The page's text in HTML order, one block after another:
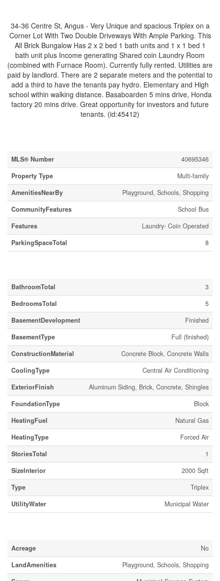
34-36 Centre St, Angus - Very Unique and spacious Triplex on a
Corner Lot With Two Double Driveways With Ample Parking. This
All Brick Bungalow Has 2 x 2 bed 1 bath units and 1 x 1 bed 1
bath unit plus Income generating Shared coin Laundry Room
(combined with Furnace Room). Currently fully rented. Utilities are
paid by landlord. There are 2 separate meters and the potential to
add a third to have the tenants pay hydro. Elementary and High
school within walking distance. Basaboarden 5 mins drive, Honda
factory 20 mins drive. Great opportunity for investors and future
tenants. (id:45412)
MLS® Number
40695346
Property Type
Multi-family
AmenitiesNearBy
Playground, Schools, Shopping
CommunityFeatures
School Bus
Features
Laundry- Coin Operated
ParkingSpaceTotal
8
BathroomTotal
3
BedroomsTotal
5
BasementDevelopment
Finished
BasementType
Full (finished)
ConstructionMaterial
Concrete Block, Concrete Walls
CoolingType
Central Air Conditioning
ExteriorFinish
Aluminum Siding, Brick, Concrete, Shingles
FoundationType
Block
HeatingFuel
Natural Gas
HeatingType
Forced Air
StoriesTotal
1
SizeInterior
2000 Sqft
Type
Triplex
UtilityWater
Municipal Water
Acreage
No
LandAmenities
Playground, Schools, Shopping